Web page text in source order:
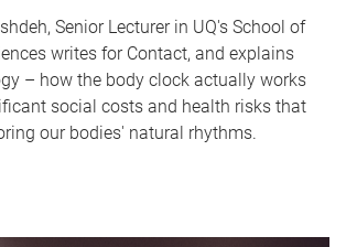
Senior Lecturer in UQ's School of
writes for Contact, and explains
– how the body clock actually works
social costs and health risks that
our bodies' natural rhythms.